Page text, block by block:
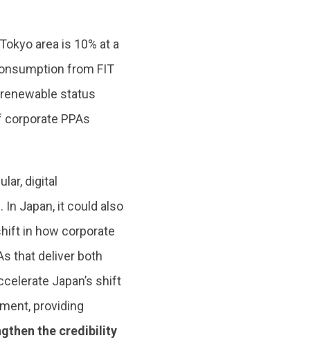
area is 10% at a
from FIT
status
PPAs
digital
Japan, it could also
in how corporate
that deliver both
Japan’s shift
providing
the credibility